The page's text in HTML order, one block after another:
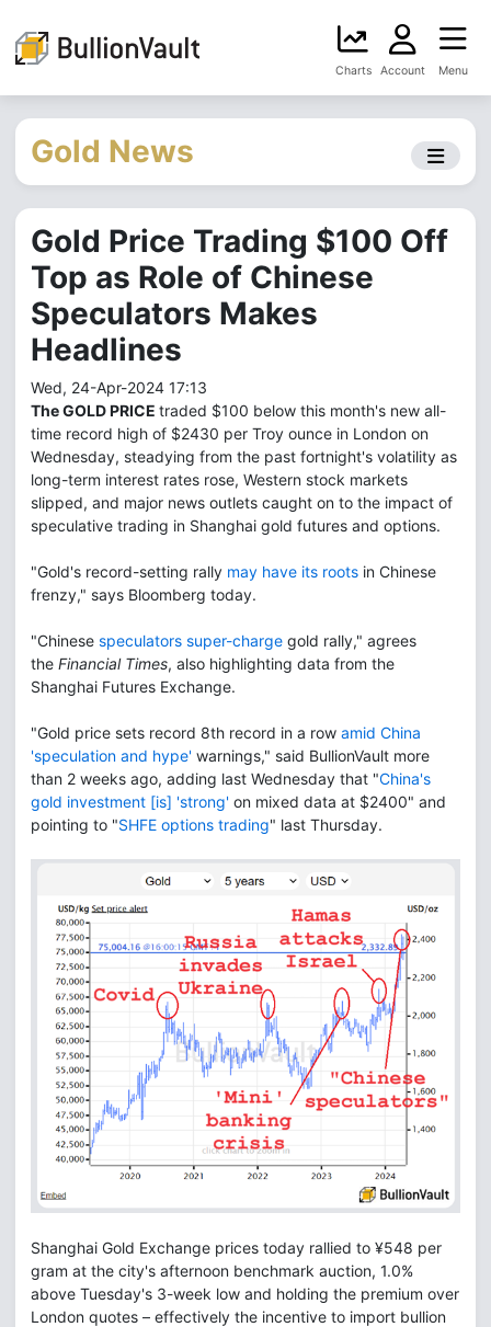
Charts Account Menu
Gold News
Gold Price Trading $100 Off
Top as Role of Chinese
Speculators Makes
Headlines
Wed, 24-Apr-2024 17:13
The GOLD PRICE traded $100 below this month's new all-
time record high of $2430 per Troy ounce in London on
Wednesday, steadying from the past fortnight's volatility as
long-term interest rates rose, Western stock markets
slipped, and major news outlets caught on to the impact of
speculative trading in Shanghai gold futures and options.
"Gold's record-setting rally may have its roots in Chinese
frenzy," says Bloomberg today.
"Chinese speculators super-charge gold rally," agrees
the Financial Times, also highlighting data from the
Shanghai Futures Exchange.
"Gold price sets record 8th record in a row amid China
'speculation and hype' warnings," said BullionVault more
than 2 weeks ago, adding last Wednesday that "China's
gold investment [is] 'strong' on mixed data at $2400" and
pointing to "SHFE options trading" last Thursday.
Shanghai Gold Exchange prices today rallied to ¥548 per
gram at the city's afternoon benchmark auction, 1.0%
above Tuesday's 3-week low and holding the premium over
London quotes – effectively the incentive to import bullion